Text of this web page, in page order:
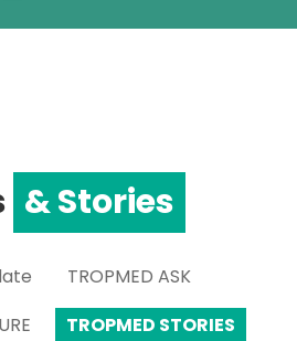
& Stories
TROPMED ASK
TROPMED STORIES